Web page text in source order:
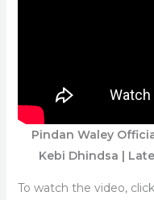
Pindan Waley
Kebi Dhindsa |
To watch the video,